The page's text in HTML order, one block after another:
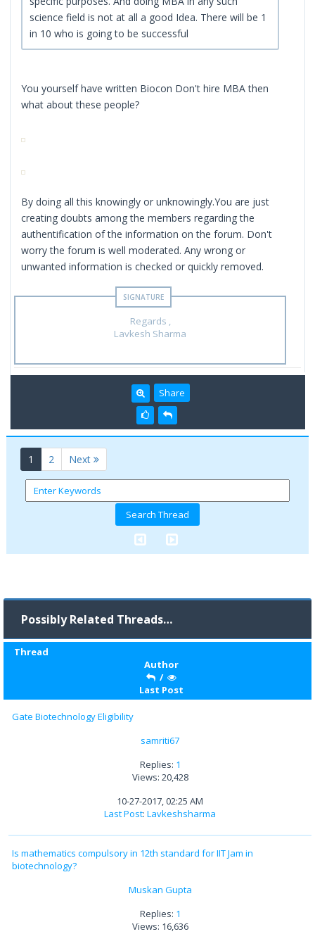
science field is not at all a good Idea. There will be 1
in 10 who is going to be successful
You yourself have written Biocon Don't hire MBA then
what about these people?
By doing all this knowingly or unknowingly.You are just
creating doubts among the members regarding the
authentification of the information on the forum. Don't
worry the forum is well moderated. Any wrong or
unwanted information is checked or quickly removed.
Regards ,
Lavkesh Sharma
Share
1 (current)
2 Next
Possibly Related Threads…
Thread
Author
/
Last Post
Gate Biotechnology Eligibility
samriti67
Replies: 1
Views: 20,428
10-27-2017, 02:25 AM
Last Post: Lavkeshsharma
Is mathematics compulsory in 12th standard for IIT Jam in
biotechnology?
Muskan Gupta
Replies: 1
Views: 16,636